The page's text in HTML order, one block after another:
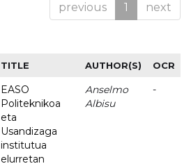
previous 1 next
TITLE AUTHOR(S) OCR
EASO
Politeknikoa
eta
Usandizaga
institutua
elurretan
Anselmo
Albisu
-